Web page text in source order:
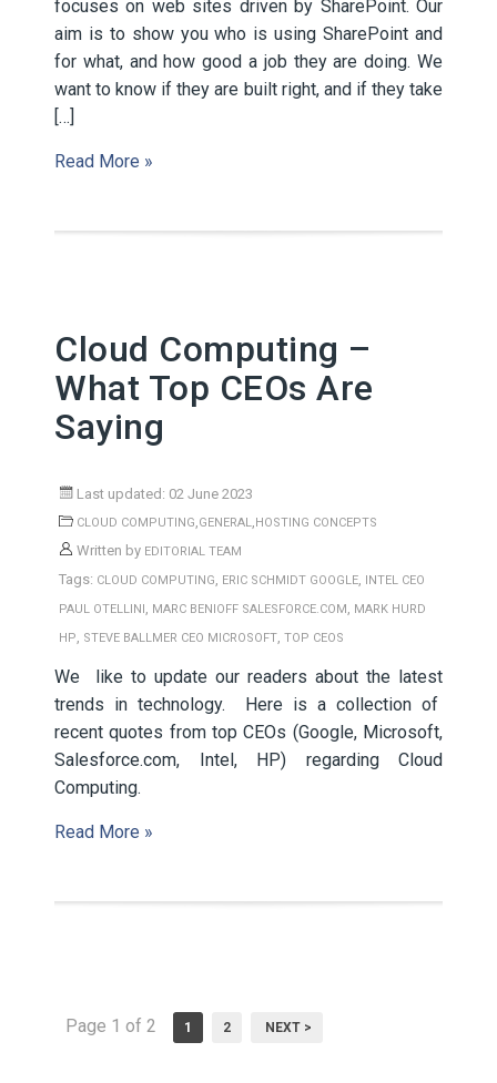
focuses on web sites driven by SharePoint. Our
aim is to show you who is using SharePoint and
for what, and how good a job they are doing. We
want to know if they are built right, and if they take
[…]
Read More »
Cloud Computing –
What Top CEOs Are
Saying
Last updated: 02 June 2023
CLOUD COMPUTING,GENERAL,HOSTING CONCEPTS
Written by EDITORIAL TEAM
Tags: CLOUD COMPUTING, ERIC SCHMIDT GOOGLE, INTEL CEO
PAUL OTELLINI, MARC BENIOFF SALESFORCE.COM, MARK HURD
HP, STEVE BALLMER CEO MICROSOFT, TOP CEOS
We like to update our readers about the latest
trends in technology. Here is a collection of
recent quotes from top CEOs (Google, Microsoft,
Salesforce.com, Intel, HP) regarding Cloud
Computing.
Read More »
Page 1 of 2 1 2 NEXT >